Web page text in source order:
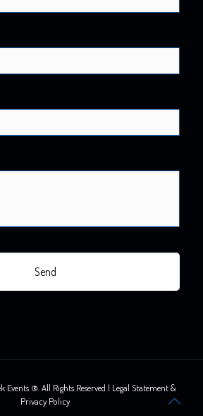
Events ®. All Rights Reserved | Legal Statement &
Privacy Policy